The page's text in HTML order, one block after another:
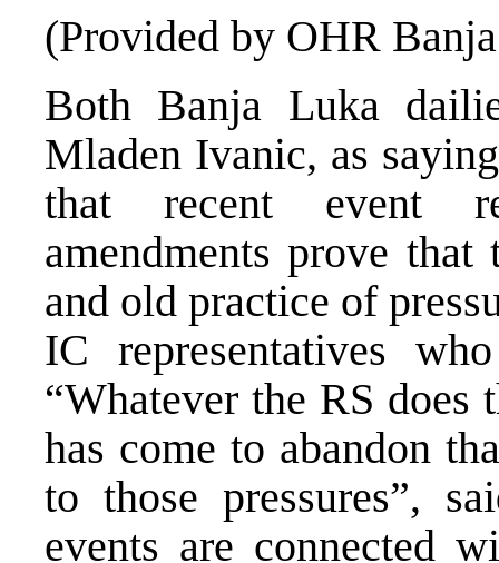
(Provided by OHR
Both Banja Luka
Mladen Ivanic, as
that recent event
amendments prove
and old practice of
IC representatives
“Whatever the RS does
has come to abandon
to those pressures”,
events are connected